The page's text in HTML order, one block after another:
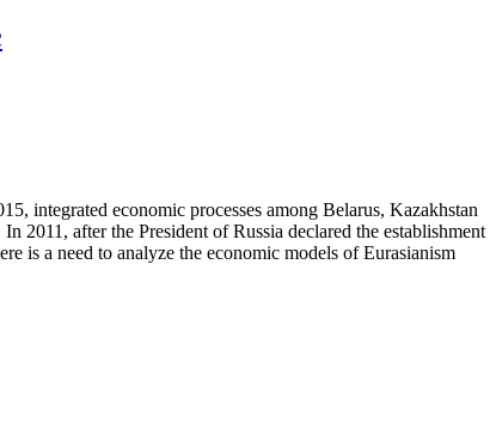
integrated economic processes among Belarus, Kazakhstan
2011, after the President of Russia declared the establishment
is a need to analyze the economic models of Eurasianism